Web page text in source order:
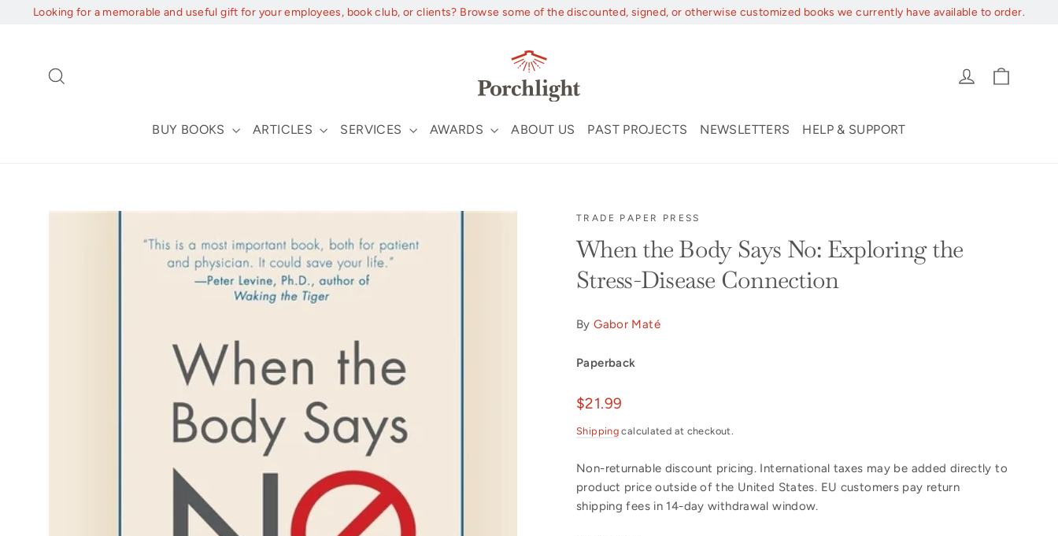
Looking for a memorable and useful gift for your employees, book club, or clients? Browse some of the discounted, signed, or otherwise customized books we currently have available to order.
Log in
BUY BOOKS ARTICLES SERVICES AWARDS ABOUT US PAST PROJECTS NEWSLETTERS HELP & SUPPORT
TRADE PAPER PRESS
When the Body Says No: Exploring the
Stress-Disease Connection
ByGabor Maté
Paperback
Regular
$21.99
Shipping calculated at checkout.
Non-returnable discount pricing. International taxes may be added directly to
product price outside of the United States. EU customers pay return
shipping fees in 14-day withdrawal window.